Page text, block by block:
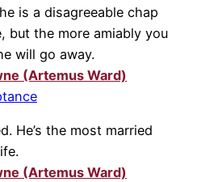
is a disagreeable chap
but the more amiably you
will go away.
(Artemus Ward)
He’s the most married
(Artemus Ward)